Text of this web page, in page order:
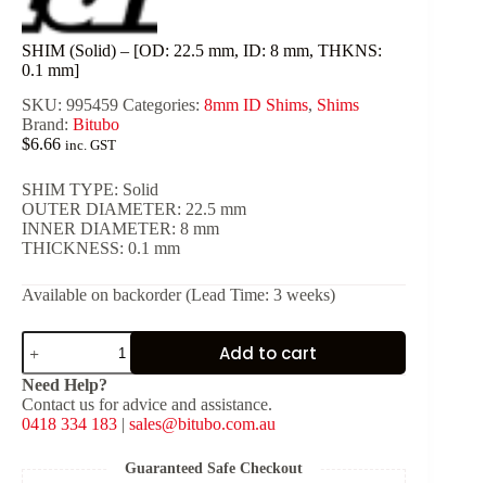
SHIM (Solid) – [OD: 22.5 mm, ID: 8 mm, THKNS:
0.1 mm]
SKU: 995459 Categories: 8mm ID Shims, Shims
Brand: Bitubo
$6.66 inc. GST
SHIM TYPE: Solid
OUTER DIAMETER: 22.5 mm
INNER DIAMETER: 8 mm
THICKNESS: 0.1 mm
Available on backorder (Lead Time: 3 weeks)
SHIM
(Solid)
-
[OD:
22.5
mm,
Add to cart
Need Help?
Contact us for advice and assistance.
0418 334 183 | sales@bitubo.com.au
Guaranteed Safe Checkout